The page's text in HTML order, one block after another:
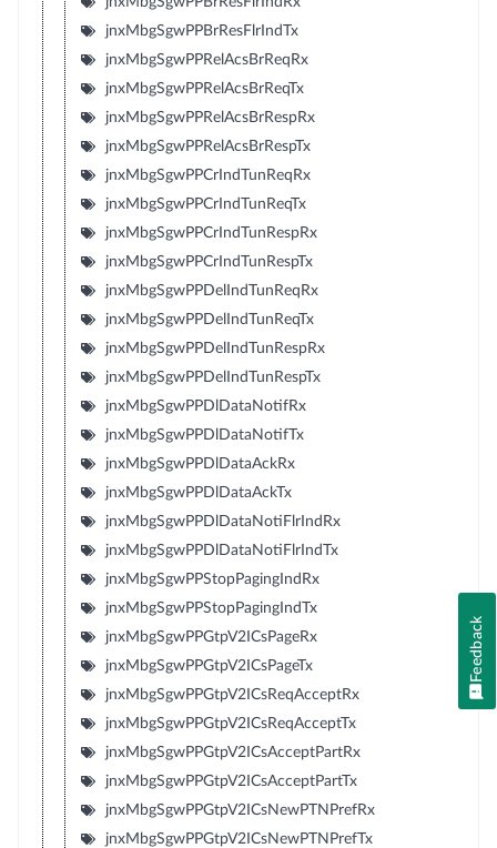
jnxMbgSgwPPBrResFlrIndTx
jnxMbgSgwPPRelAcsBrReqRx
jnxMbgSgwPPRelAcsBrReqTx
jnxMbgSgwPPRelAcsBrRespRx
jnxMbgSgwPPRelAcsBrRespTx
jnxMbgSgwPPCrIndTunReqRx
jnxMbgSgwPPCrIndTunReqTx
jnxMbgSgwPPCrIndTunRespRx
jnxMbgSgwPPCrIndTunRespTx
jnxMbgSgwPPDelIndTunReqRx
jnxMbgSgwPPDelIndTunReqTx
jnxMbgSgwPPDelIndTunRespRx
jnxMbgSgwPPDelIndTunRespTx
jnxMbgSgwPPDlDataNotifRx
jnxMbgSgwPPDlDataNotifTx
jnxMbgSgwPPDlDataAckRx
jnxMbgSgwPPDlDataAckTx
jnxMbgSgwPPDlDataNotiFlrIndRx
jnxMbgSgwPPDlDataNotiFlrIndTx
jnxMbgSgwPPStopPagingIndRx
jnxMbgSgwPPStopPagingIndTx
jnxMbgSgwPPGtpV2ICsPageRx
jnxMbgSgwPPGtpV2ICsPageTx
jnxMbgSgwPPGtpV2ICsReqAcceptRx
jnxMbgSgwPPGtpV2ICsReqAcceptTx
jnxMbgSgwPPGtpV2ICsAcceptPartRx
jnxMbgSgwPPGtpV2ICsAcceptPartTx
jnxMbgSgwPPGtpV2ICsNewPTNPrefRx
jnxMbgSgwPPGtpV2ICsNewPTNPrefTx
Feedback